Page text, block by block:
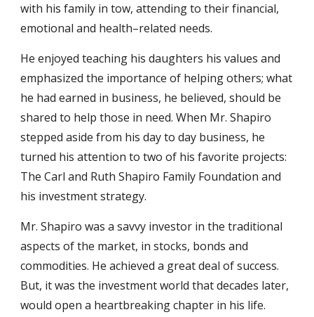
with his family in tow, attending to their financial,
emotional and health–related needs.
He enjoyed teaching his daughters his values and
emphasized the importance of helping others; what
he had earned in business, he believed, should be
shared to help those in need. When Mr. Shapiro
stepped aside from his day to day business, he
turned his attention to two of his favorite projects:
The Carl and Ruth Shapiro Family Foundation and
his investment strategy.
Mr. Shapiro was a savvy investor in the traditional
aspects of the market, in stocks, bonds and
commodities. He achieved a great deal of success.
But, it was the investment world that decades later,
would open a heartbreaking chapter in his life.